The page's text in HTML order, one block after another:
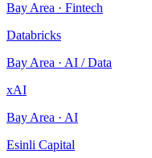
Bay Area · Fintech
Databricks
Bay Area · AI / Data
xAI
Bay Area · AI
Esinli Capital